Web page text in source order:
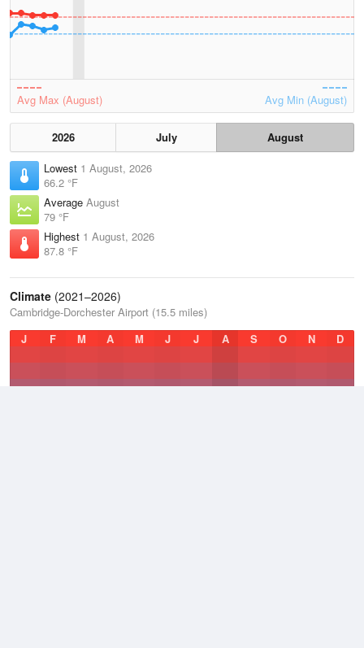
Avg Max (August) Avg Min (August)
2026 July
August
Lowest 1 August, 2026
66.2 °F
Average August
79 °F
Highest 1 August, 2026
87.8 °F
Climate (2021–2026)
Cambridge-Dorchester Airport (15.5 miles)
J
F M A M J J A S O N D